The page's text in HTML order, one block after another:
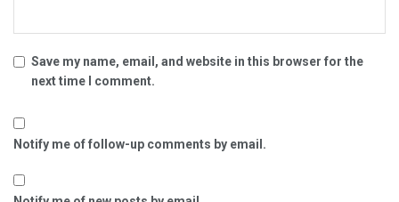
Save my name, email, and website in this browser for the
next time I comment.
Notify me of follow-up comments by email.